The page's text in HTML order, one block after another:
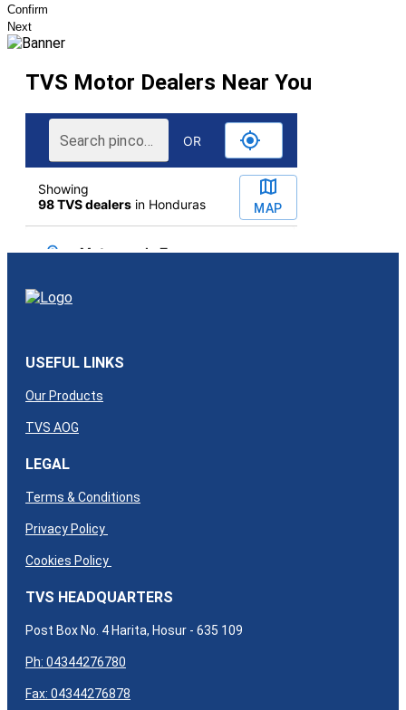
Confirm
Next
TVS Motor Dealers Near You
USEFUL LINKS
Our Products
TVS AOG
LEGAL
Terms & Conditions
Privacy Policy
Cookies Policy
TVS HEADQUARTERS
Post Box No. 4 Harita, Hosur - 635 109
Ph: 04344276780
Fax: 04344276878